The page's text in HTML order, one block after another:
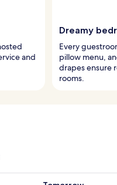
and
Dreamy
Every
pillow menu,
drapes ensure
rooms.
availability for tomorrow